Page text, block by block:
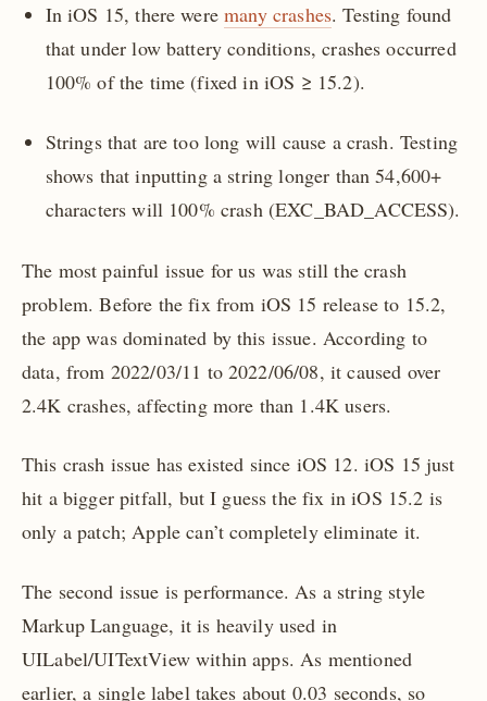
In iOS 15, there weremany crashes. Testing found
that under low battery conditions, crashes occurred
100% of the time (fixed in iOS ≥ 15.2).
Strings that are too long will cause a crash. Testing
shows that inputting a string longer than 54,600+
characters will 100% crash (EXC_BAD_ACCESS).
The most painful issue for us was still the crash
problem. Before the fix from iOS 15 release to 15.2,
the app was dominated by this issue. According to
data, from 2022/03/11 to 2022/06/08, it caused over
2.4K crashes, affecting more than 1.4K users.
This crash issue has existed since iOS 12. iOS 15 just
hit a bigger pitfall, but I guess the fix in iOS 15.2 is
only a patch; Apple can’t completely eliminate it.
The second issue is performance. As a string style
Markup Language, it is heavily used in
UILabel/UITextView within apps. As mentioned
earlier, a single label takes about 0.03 seconds, so